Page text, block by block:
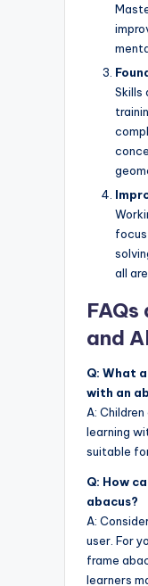
Skills
all
and
Q: What
with an
A:
learning
suitable
Q: How
abacus?
A:
user. For
frame
learners